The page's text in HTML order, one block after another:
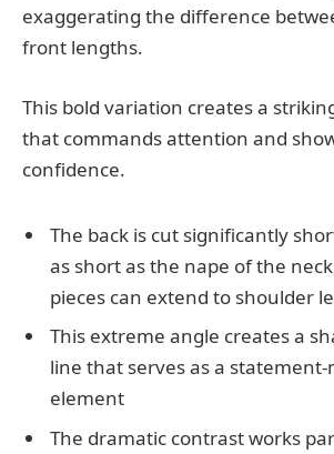
exaggerating the difference
front lengths.
This bold variation creates a
that commands attention and
confidence.
The back is cut significantly
as short as the nape of the
pieces can extend to shoulder
This extreme angle creates a
line that serves as a
element
The dramatic contrast works